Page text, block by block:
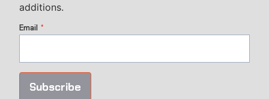
additions.
Email *
Subscribe